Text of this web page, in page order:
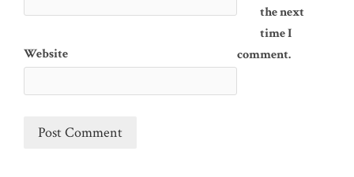
Website
the next
time I
comment.